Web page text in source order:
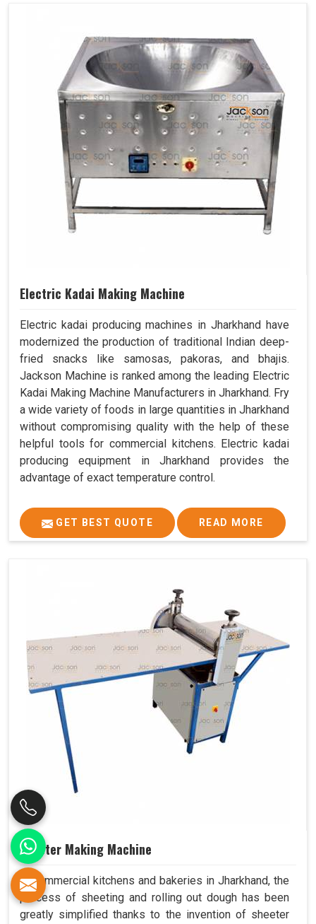
Electric Kadai Making Machine
Electric kadai producing machines in Jharkhand have
modernized the production of traditional Indian deep-
fried snacks like samosas, pakoras, and bhajis.
Jackson Machine is ranked among the leading Electric
Kadai Making Machine Manufacturers in Jharkhand. Fry
a wide variety of foods in large quantities in Jharkhand
without compromising quality with the help of these
helpful tools for commercial kitchens. Electric kadai
producing equipment in Jharkhand provides the
advantage of exact temperature control.
GET BEST QUOTE READ MORE
Sheeter Making Machine
In commercial kitchens and bakeries in Jharkhand, the
process of sheeting and rolling out dough has been
greatly simplified thanks to the invention of sheeter